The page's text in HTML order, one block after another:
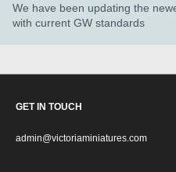
We have been updating the
with current GW standards
GET IN TOUCH
admin@victoriaminiatures.com